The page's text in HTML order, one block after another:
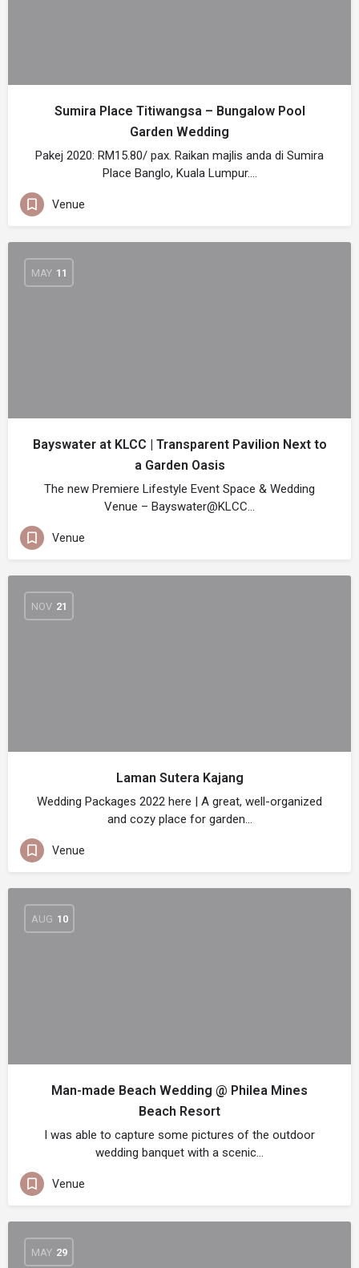
Sumira Place Titiwangsa – Bungalow Pool
Garden Wedding
Pakej 2020: RM15.80/ pax. Raikan majlis anda di Sumira
Place Banglo, Kuala Lumpur.…
Venue
MAY 11
Bayswater at KLCC | Transparent Pavilion Next to
a Garden Oasis
The new Premiere Lifestyle Event Space & Wedding
Venue – Bayswater@KLCC…
Venue
NOV 21
Laman Sutera Kajang
Wedding Packages 2022 here | A great, well-organized
and cozy place for garden…
Venue
AUG 10
Man-made Beach Wedding @ Philea Mines
Beach Resort
I was able to capture some pictures of the outdoor
wedding banquet with a scenic…
Venue
MAY 29